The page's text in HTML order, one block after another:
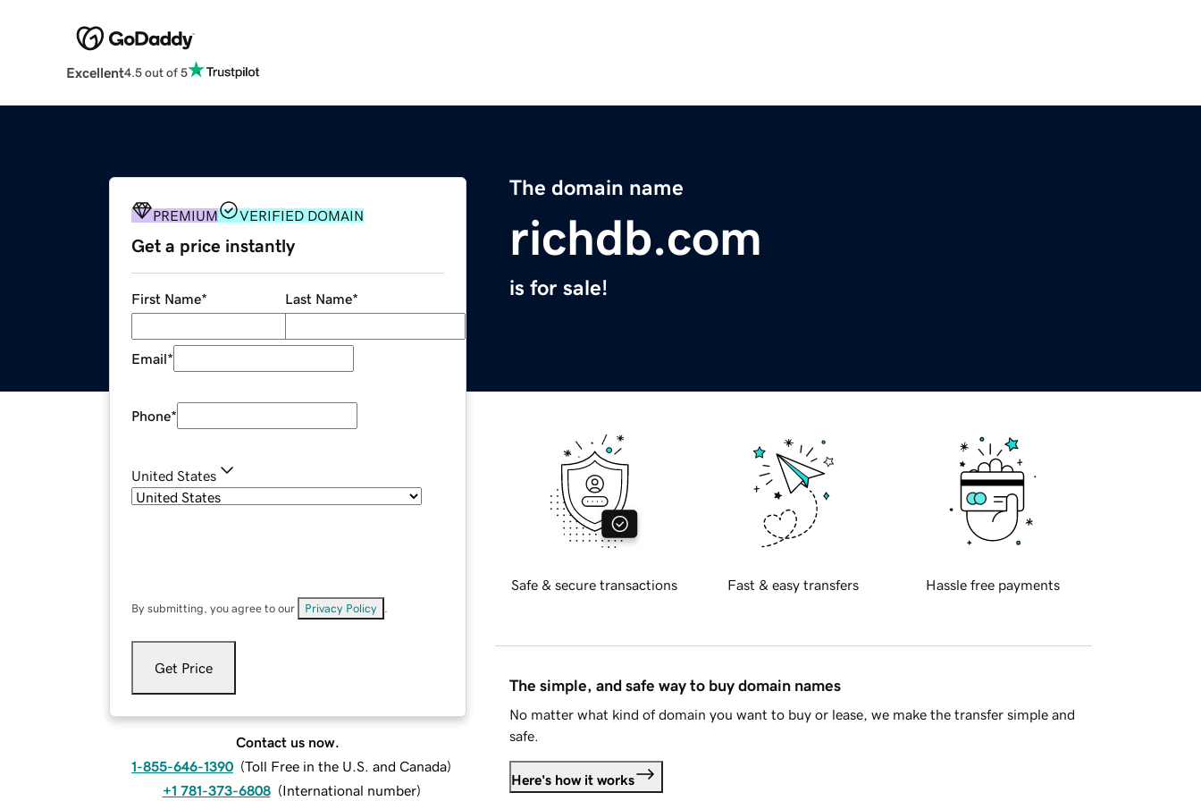
Excellent4.5 out of 5
The domain name
richdb.com
is for sale!
PREMIUM VERIFIED DOMAIN
Get a price instantly
First Name* Last Name*
Email*
Phone*
United States
By submitting, you agree to our Privacy Policy
Get Price
Contact us now.
1-855-646-1390 (Toll Free in the U.S. and Canada)
+1 781-373-6808 (International number)
Safe & secure transactions Fast & easy transfers Hassle free payments
The simple, and safe way to buy domain names
No matter what kind of domain you want to buy or lease, we make the transfer simple and
safe.
Here's how it works